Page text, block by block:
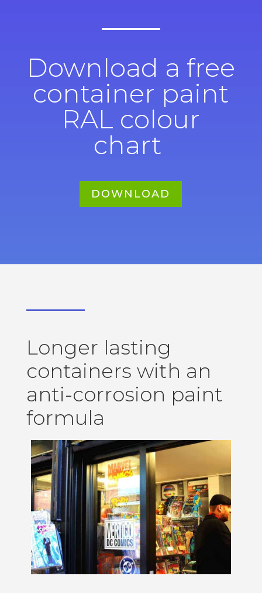
Download a free
container paint
RAL colour
chart
DOWNLOAD
Longer lasting
containers with an
anti-corrosion paint
formula